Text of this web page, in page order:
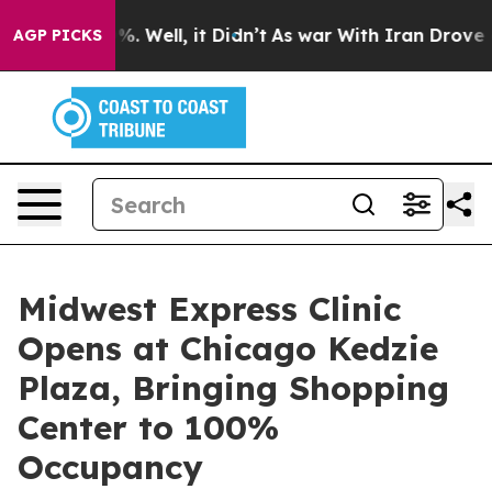
AGP PICKS
40%. Well, it Didn’t As war With Iran Drove oil
Midwest Express Clinic
Opens at Chicago Kedzie
Plaza, Bringing Shopping
Center to 100%
Occupancy